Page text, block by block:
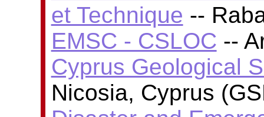
et Technique --
EMSC - CSLOC --
Cyprus Geological
Nicosia, Cyprus